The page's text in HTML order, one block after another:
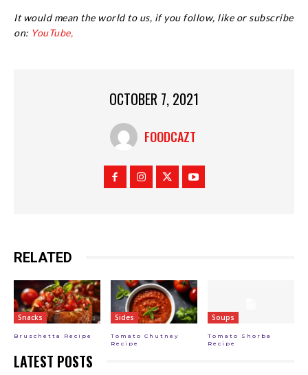
It would mean the world to us, if you follow, like or subscribe
on: YouTube,
OCTOBER 7, 2021
FOODCAZT
RELATED
Snacks
Bruschetta Recipe
Sides
Tomato Chutney
Recipe
Soups
Tomato Shorba
Recipe
LATEST POSTS